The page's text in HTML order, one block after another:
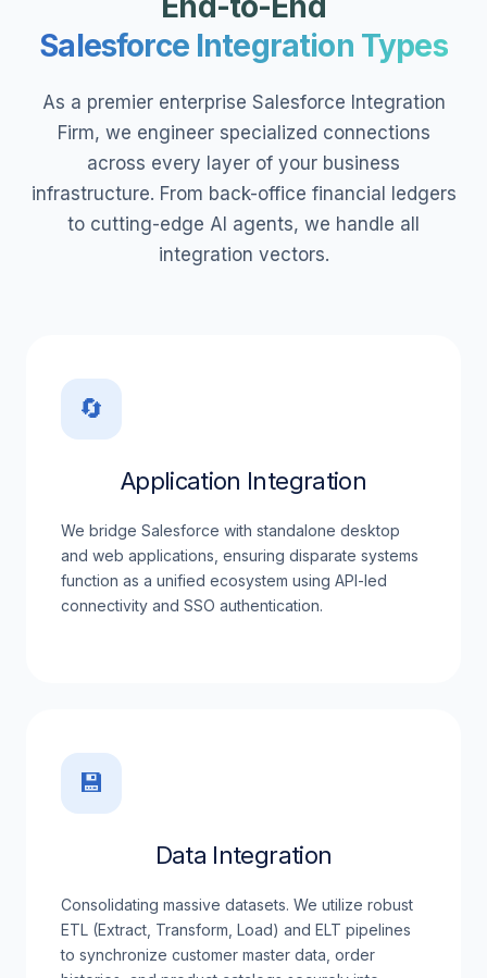
Salesforce Integration Types
As a premier enterprise Salesforce Integration
Firm, we engineer specialized connections
across every layer of your business
infrastructure. From back-office financial ledgers
to cutting-edge AI agents, we handle all
integration vectors.
🔄
Application Integration
We bridge Salesforce with standalone desktop
and web applications, ensuring disparate systems
function as a unified ecosystem using API-led
connectivity and SSO authentication.
💾
Data Integration
Consolidating massive datasets. We utilize robust
ETL (Extract, Transform, Load) and ELT pipelines
to synchronize customer master data, order